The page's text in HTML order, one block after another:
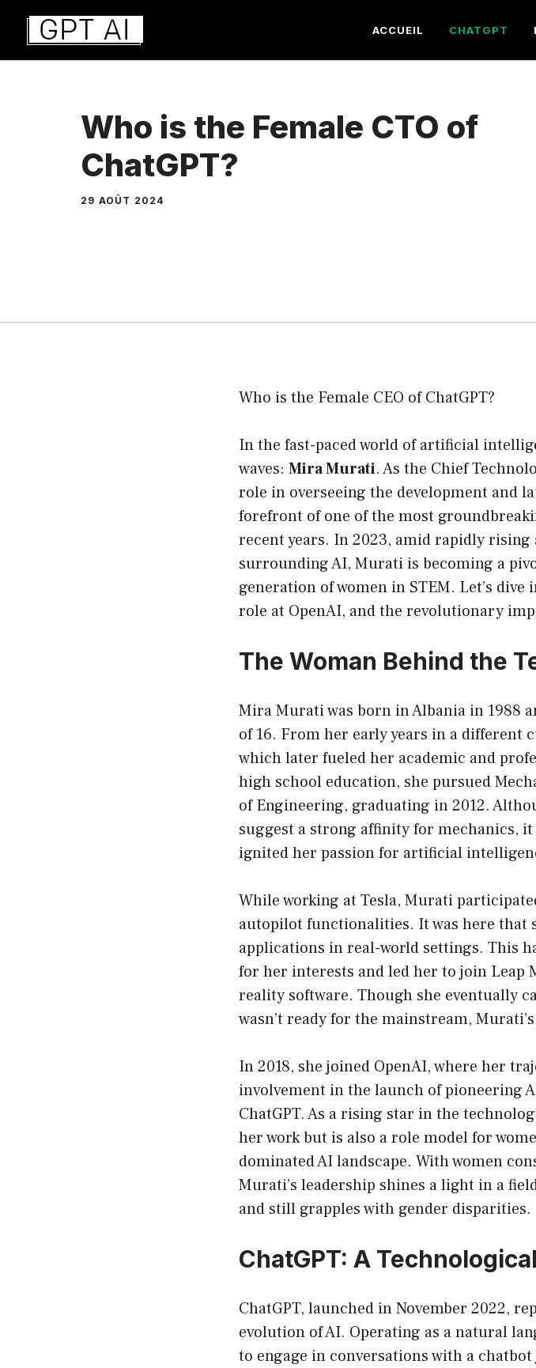
Aller
contenu
ACCUEIL CHATGPT
Who is the Female CTO of
ChatGPT?
29 AOÛT 2024
Who is the Female CEO of ChatGPT?
In the fast-paced world of artificial
waves: Mira Murati. As the Chief
role in overseeing the development and
forefront of one of the most
recent years. In 2023, amid rapidly
surrounding AI, Murati is becoming a
generation of women in STEM. Let’s
role at OpenAI, and the revolutionary
The Woman Behind the
Mira Murati was born in Albania in 1988
of 16. From her early years in a
which later fueled her academic and
high school education, she pursued
of Engineering, graduating in 2012.
suggest a strong affinity for mechanics,
ignited her passion for artificial
While working at Tesla, Murati
autopilot functionalities. It was here that
applications in real-world settings. This
for her interests and led her to join Leap
reality software. Though she eventually
wasn’t ready for the mainstream,
In 2018, she joined OpenAI, where her
involvement in the launch of pioneering
ChatGPT. As a rising star in the
her work but is also a role model for
dominated AI landscape. With women
Murati’s leadership shines a light in a
and still grapples with gender disparities.
ChatGPT: A
ChatGPT, launched in November 2022,
evolution of AI. Operating as a natural
to engage in conversations with a